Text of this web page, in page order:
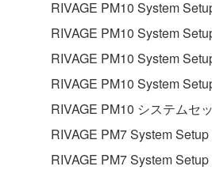
computers.
You may not use the
You may not initiate
of the SOFTWARE
Yamaha Corporation.
You may not use the
manner that might infringe
RIVAGE PM10 System
RIVAGE PM10 System
RIVAGE PM10 System
RIVAGE PM10 System
RIVAGE PM10 システムセ
RIVAGE PM7 System
RIVAGE PM7 System